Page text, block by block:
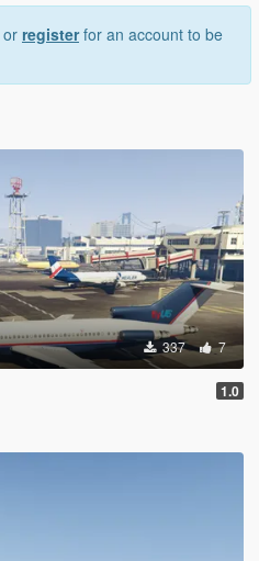
or registerfor an account to be
337 7
1.0